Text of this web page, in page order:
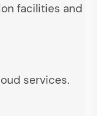
facilities and
services.